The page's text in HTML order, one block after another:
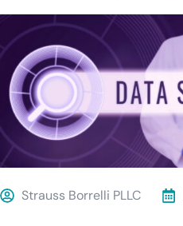
Strauss Borrelli PLLC